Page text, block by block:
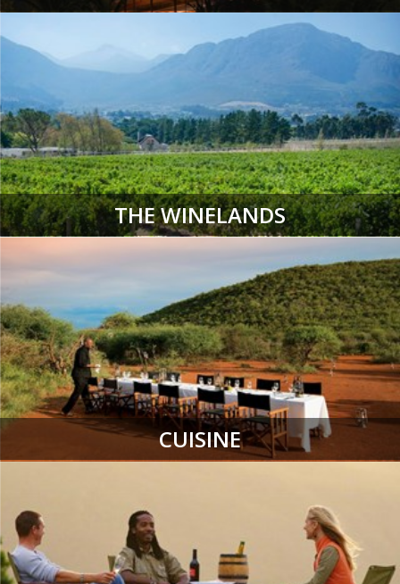
THE WINELANDS
CUISINE